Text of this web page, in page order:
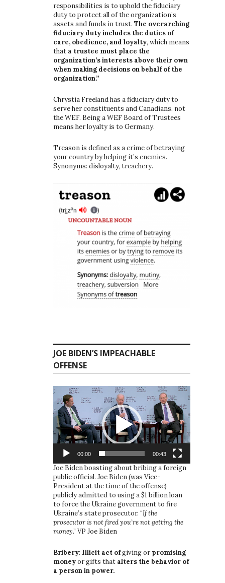
responsibilities is to uphold the fiduciary
duty to protect all of the organization’s
assets and funds in trust. The overarching
fiduciary duty includes the duties of
care, obedience, and loyalty, which means
that a trustee must place the
organization’s interests above their own
when making decisions on behalf of the
organization.”
Chrystia Freeland has a fiduciary duty to
serve her constituents and Canadians, not
the WEF. Being a WEF Board of Trustees
means her loyalty is to Germany.
Treason is defined as a crime of betraying
your country by helping it’s enemies.
Synonyms: disloyalty, treachery.
JOE BIDEN’S IMPEACHABLE
OFFENSE
Video
Player
00:00 00:43
Joe Biden boasting about bribing a foreign
public official. Joe Biden (was Vice-
President at the time of the offense)
publicly admitted to using a $1 billion loan
to force the Ukraine government to fire
Ukraine’s state prosecutor. “If the
prosecutor is not fired you’re not getting the
money.” VP Joe Biden
Bribery: Illicit act ofgiving or promising
moneyor gifts that alters the behavior of
a person in power.